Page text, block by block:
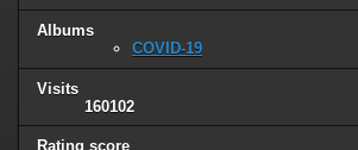
Albums
COVID-19
Visits
160102
Rating score